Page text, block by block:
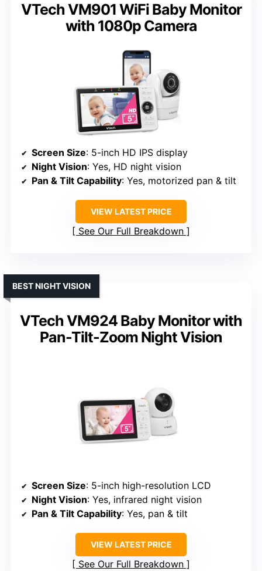
VTech VM901 WiFi Baby Monitor
with 1080p Camera
Screen Size: 5-inch HD IPS display
Night Vision: Yes, HD night vision
Pan & Tilt Capability: Yes, motorized pan & tilt
VIEW LATEST PRICE
See Our Full Breakdown
VTech VM924 Baby Monitor with
Pan-Tilt-Zoom Night Vision
BEST NIGHT VISION
Screen Size: 5-inch high-resolution LCD
Night Vision: Yes, infrared night vision
Pan & Tilt Capability: Yes, pan & tilt
VIEW LATEST PRICE
See Our Full Breakdown